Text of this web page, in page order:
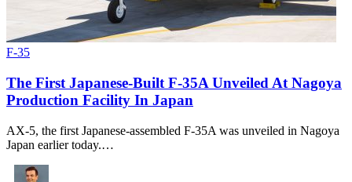
F-35
The First Japanese-Built F-35A Unveiled At Nagoya
Production Facility In Japan
AX-5, the first Japanese-assembled F-35A was unveiled in Nagoya
Japan earlier today.…